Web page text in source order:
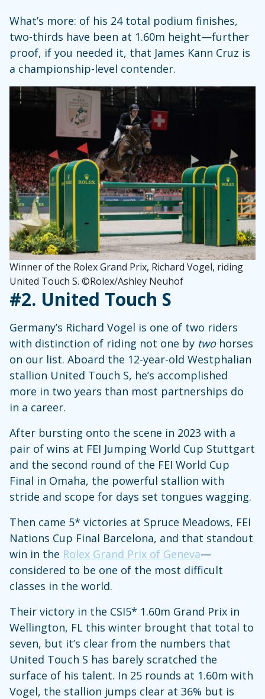
What’s more: of his 24 total podium finishes,
two-thirds have been at 1.60m height—further
proof, if you needed it, that James Kann Cruz is
a championship-level contender.
Winner of the Rolex Grand Prix, Richard Vogel, riding
United Touch S. ©Rolex/Ashley Neuhof
#2. United Touch S
Germany’s Richard Vogel is one of two riders
with distinction of riding not one by two horses
on our list. Aboard the 12-year-old Westphalian
stallion United Touch S, he’s accomplished
more in two years than most partnerships do
in a career.
After bursting onto the scene in 2023 with a
pair of wins at FEI Jumping World Cup Stuttgart
and the second round of the FEI World Cup
Final in Omaha, the powerful stallion with
stride and scope for days set tongues wagging.
Then came 5* victories at Spruce Meadows, FEI
Nations Cup Final Barcelona, and that standout
win in the Rolex Grand Prix of Geneva—
considered to be one of the most difficult
classes in the world.
Their victory in the CSI5* 1.60m Grand Prix in
Wellington, FL this winter brought that total to
seven, but it’s clear from the numbers that
United Touch S has barely scratched the
surface of his talent. In 25 rounds at 1.60m with
Vogel, the stallion jumps clear at 36% but is